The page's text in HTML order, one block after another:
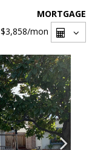
MORTGAGE
$3,858/mon